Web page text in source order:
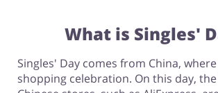
Footwear
What is Singles'
Singles' Day comes from China,
shopping celebration. On this day,